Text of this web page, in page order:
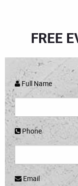
FREE
Full Name
Phone
Email